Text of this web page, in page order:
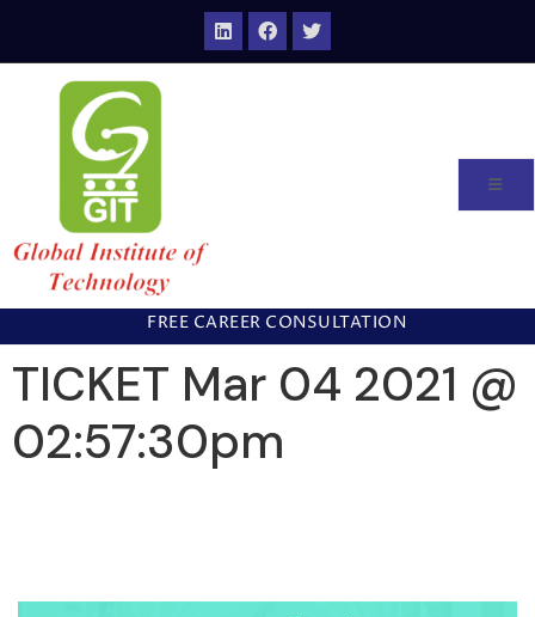
FREE CAREER CONSULTATION
TICKET Mar 04 2021 @
02:57:30pm